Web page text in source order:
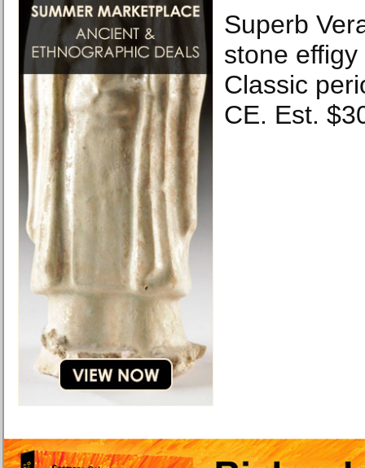
Superb
stone
Classic
CE. Est.